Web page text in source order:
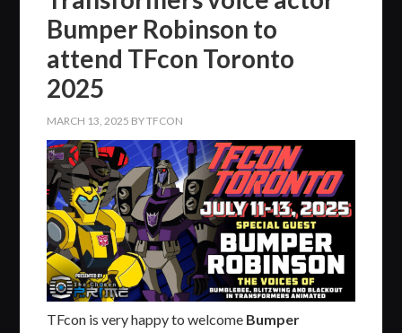
Bumper Robinson to
attend TFcon Toronto
2025
MARCH 13, 2025 BYTFCON
TFcon is very happy to welcome Bumper